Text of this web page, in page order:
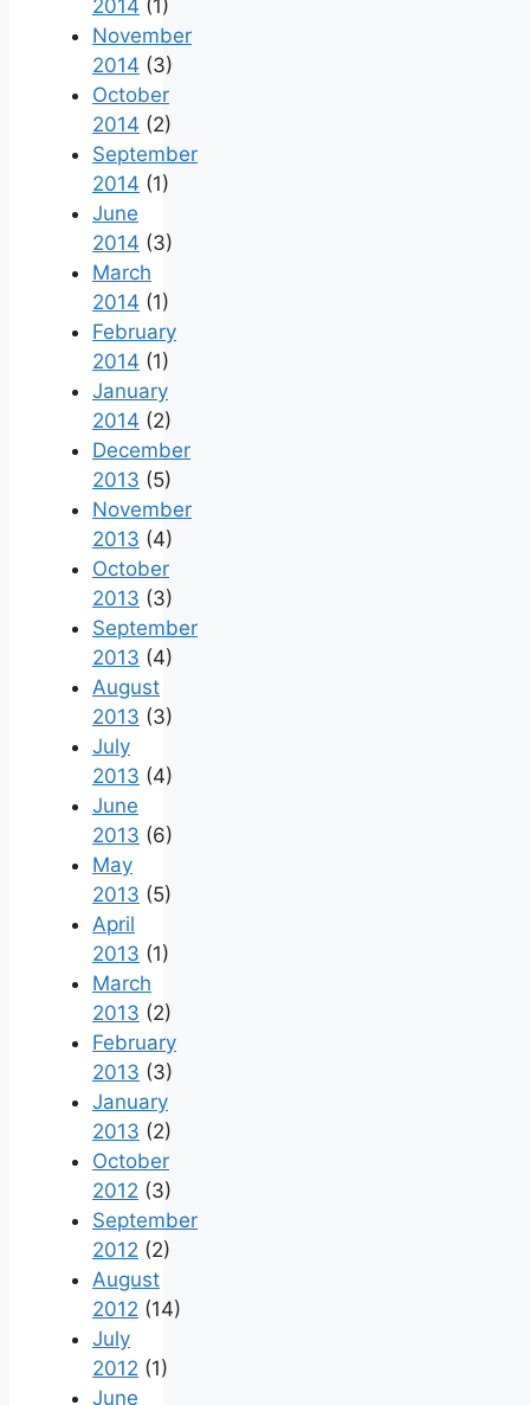
2014 (1)
November
2014 (3)
October
2014 (2)
September
2014 (1)
June
2014 (3)
March
2014 (1)
February
2014 (1)
January
2014 (2)
December
2013 (5)
November
2013 (4)
October
2013 (3)
September
2013 (4)
August
2013 (3)
July
2013 (4)
June
2013 (6)
May
2013 (5)
April
2013 (1)
March
2013 (2)
February
2013 (3)
January
2013 (2)
October
2012 (3)
September
2012 (2)
August
2012 (14)
July
2012 (1)
June